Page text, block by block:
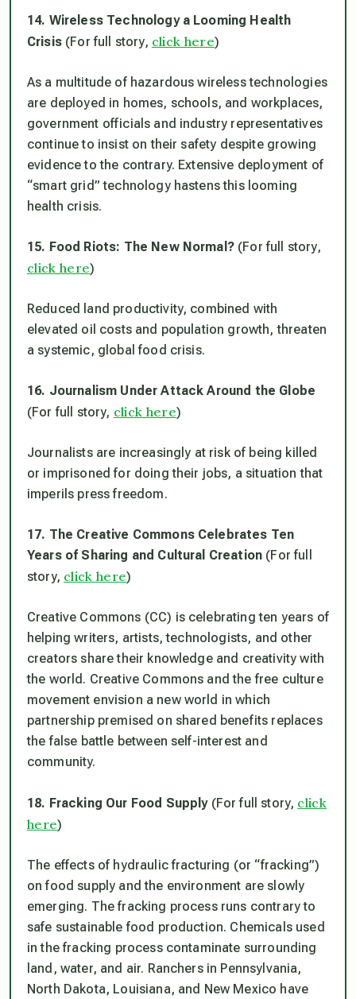
14. Wireless Technology a Looming Health
Crisis (For full story, click here)
As a multitude of hazardous wireless technologies
are deployed in homes, schools, and workplaces,
government officials and industry representatives
continue to insist on their safety despite growing
evidence to the contrary. Extensive deployment of
“smart grid” technology hastens this looming
health crisis.
15. Food Riots: The New Normal? (For full story,
click here)
Reduced land productivity, combined with
elevated oil costs and population growth, threaten
a systemic, global food crisis.
16. Journalism Under Attack Around the Globe
(For full story, click here)
Journalists are increasingly at risk of being killed
or imprisoned for doing their jobs, a situation that
imperils press freedom.
17. The Creative Commons Celebrates Ten
Years of Sharing and Cultural Creation (For full
story, click here)
Creative Commons (CC) is celebrating ten years of
helping writers, artists, technologists, and other
creators share their knowledge and creativity with
the world. Creative Commons and the free culture
movement envision a new world in which
partnership premised on shared benefits replaces
the false battle between self-interest and
community.
18. Fracking Our Food Supply (For full story, click
here)
The effects of hydraulic fracturing (or “fracking”)
on food supply and the environment are slowly
emerging. The fracking process runs contrary to
safe sustainable food production. Chemicals used
in the fracking process contaminate surrounding
land, water, and air. Ranchers in Pennsylvania,
North Dakota, Louisiana, and New Mexico have